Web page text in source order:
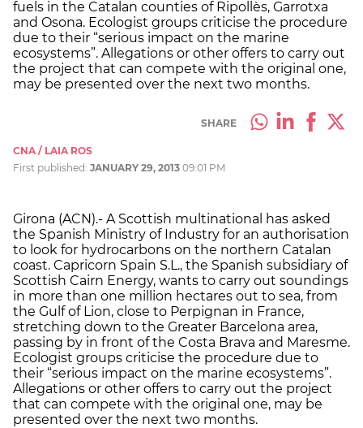
fuels in the Catalan counties of Ripollès, Garrotxa
and Osona. Ecologist groups criticise the procedure
due to their “serious impact on the marine
ecosystems”. Allegations or other offers to carry out
the project that can compete with the original one,
may be presented over the next two months.
SHARE
CNA / LAIA ROS
First published: JANUARY 29, 2013 09:01 PM
Girona (ACN).- A Scottish multinational has asked
the Spanish Ministry of Industry for an authorisation
to look for hydrocarbons on the northern Catalan
coast. Capricorn Spain S.L., the Spanish subsidiary of
Scottish Cairn Energy, wants to carry out soundings
in more than one million hectares out to sea, from
the Gulf of Lion, close to Perpignan in France,
stretching down to the Greater Barcelona area,
passing by in front of the Costa Brava and Maresme.
Ecologist groups criticise the procedure due to
their “serious impact on the marine ecosystems”.
Allegations or other offers to carry out the project
that can compete with the original one, may be
presented over the next two months.